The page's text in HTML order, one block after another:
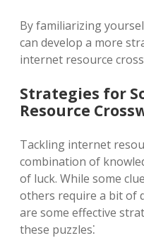
By familiarizing
can develop a more
internet resource
Strategies for
Resource
Tackling internet
combination of
of luck. While some
others require a bit of
are some effective
these puzzles⁚